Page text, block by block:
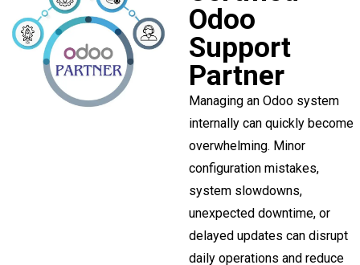
Odoo
Support
Partner
Managing an Odoo system
internally can quickly become
overwhelming. Minor
configuration mistakes,
system slowdowns,
unexpected downtime, or
delayed updates can disrupt
daily operations and reduce